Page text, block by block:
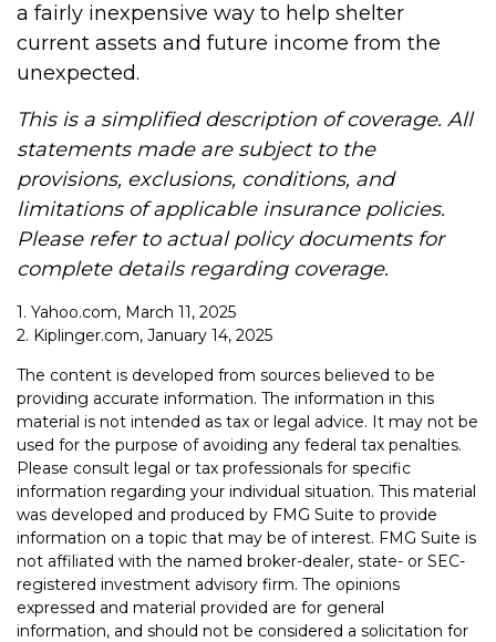
a fairly inexpensive way to help shelter
current assets and future income from the
unexpected.
This is a simplified description of coverage. All
statements made are subject to the
provisions, exclusions, conditions, and
limitations of applicable insurance policies.
Please refer to actual policy documents for
complete details regarding coverage.
1. Yahoo.com, March 11, 2025
2. Kiplinger.com, January 14, 2025
The content is developed from sources believed to be
providing accurate information. The information in this
material is not intended as tax or legal advice. It may not be
used for the purpose of avoiding any federal tax penalties.
Please consult legal or tax professionals for specific
information regarding your individual situation. This material
was developed and produced by FMG Suite to provide
information on a topic that may be of interest. FMG Suite is
not affiliated with the named broker-dealer, state- or SEC-
registered investment advisory firm. The opinions
expressed and material provided are for general
information, and should not be considered a solicitation for